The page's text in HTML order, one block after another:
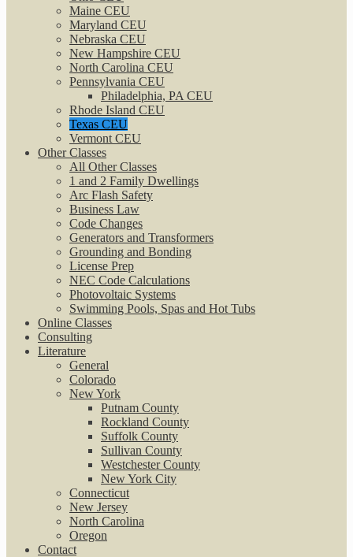
Maine CEU
Maryland CEU
Nebraska CEU
New Hampshire CEU
North Carolina CEU
Pennsylvania CEU
Philadelphia, PA CEU
Rhode Island CEU
Texas CEU
Vermont CEU
Other Classes
All Other Classes
1 and 2 Family Dwellings
Arc Flash Safety
Business Law
Code Changes
Generators and Transformers
Grounding and Bonding
License Prep
NEC Code Calculations
Photovoltaic Systems
Swimming Pools, Spas and Hot Tubs
Online Classes
Consulting
Literature
General
Colorado
New York
Putnam County
Rockland County
Suffolk County
Sullivan County
Westchester County
New York City
Connecticut
New Jersey
North Carolina
Oregon
Contact